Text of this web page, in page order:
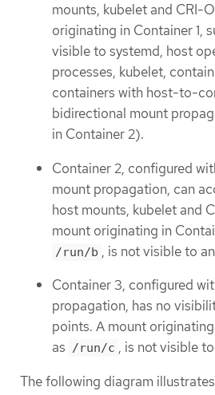
mounts, kubelet and CRI-
originating in Container 1,
visible to systemd, host
processes, kubelet,
containers with host-to-
bidirectional mount
in Container 2).
Container 2, configured
mount propagation, can
host mounts, kubelet and
mount originating in
/run/b , is not visible to
Container 3, configured
propagation, has no
points. A mount
as /run/c , is not visible
The following diagram